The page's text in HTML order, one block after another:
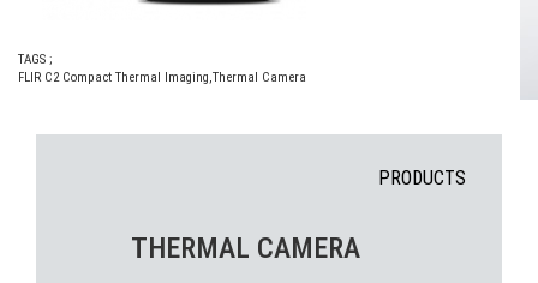
TAGS ;
FLIR C2 Compact Thermal Imaging,Thermal Camera
PRODUCTS
THERMAL CAMERA